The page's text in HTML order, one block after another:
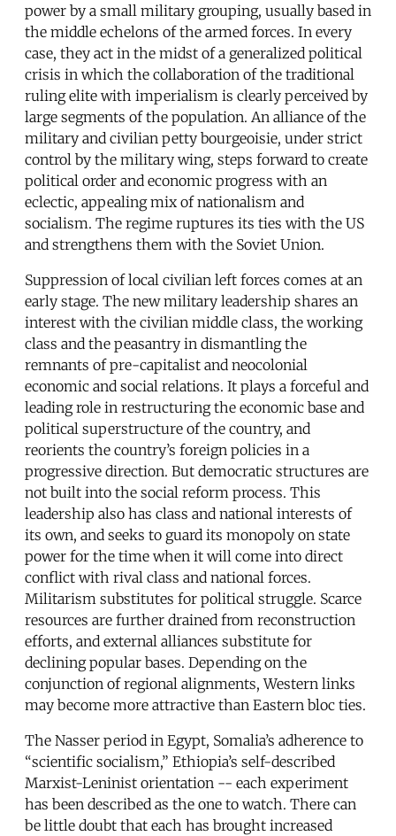
power by a small military grouping, usually based in
the middle echelons of the armed forces. In every
case, they act in the midst of a generalized political
crisis in which the collaboration of the traditional
ruling elite with imperialism is clearly perceived by
large segments of the population. An alliance of the
military and civilian petty bourgeoisie, under strict
control by the military wing, steps forward to create
political order and economic progress with an
eclectic, appealing mix of nationalism and
socialism. The regime ruptures its ties with the US
and strengthens them with the Soviet Union.
Suppression of local civilian left forces comes at an
early stage. The new military leadership shares an
interest with the civilian middle class, the working
class and the peasantry in dismantling the
remnants of pre-capitalist and neocolonial
economic and social relations. It plays a forceful and
leading role in restructuring the economic base and
political superstructure of the country, and
reorients the country’s foreign policies in a
progressive direction. But democratic structures are
not built into the social reform process. This
leadership also has class and national interests of
its own, and seeks to guard its monopoly on state
power for the time when it will come into direct
conflict with rival class and national forces.
Militarism substitutes for political struggle. Scarce
resources are further drained from reconstruction
efforts, and external alliances substitute for
declining popular bases. Depending on the
conjunction of regional alignments, Western links
may become more attractive than Eastern bloc ties.
The Nasser period in Egypt, Somalia’s adherence to
“scientific socialism,” Ethiopia’s self-described
Marxist-Leninist orientation -- each experiment
has been described as the one to watch. There can
be little doubt that each has brought increased